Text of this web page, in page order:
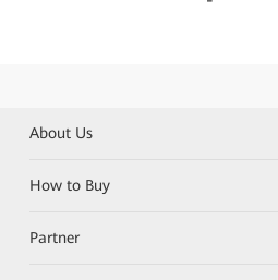
About Us
How to Buy
Partner